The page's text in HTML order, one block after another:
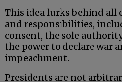
This idea lurks behind all
and responsibilities,
consent, the sole
the power to declare war
impeachment.
Presidents are not